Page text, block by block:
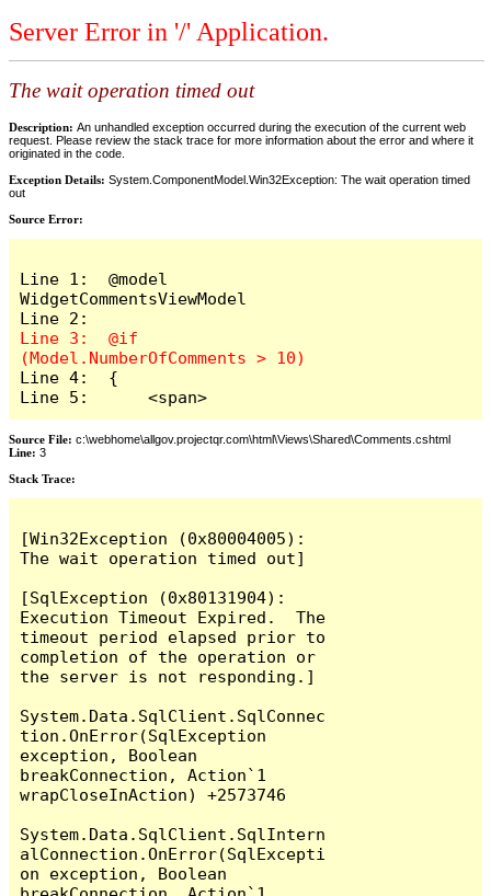
Server Error in '/' Application.
The wait operation timed out
Description: An unhandled exception occurred during the execution of the current web
request. Please review the stack trace for more information about the error and where it
originated in the code.
Exception Details: System.ComponentModel.Win32Exception: The wait operation timed
out
Source Error:
Line 1:  @model
WidgetCommentsViewModel
Line 3:  @if
Line 4:  {
Line 5:      <span>
Source File: c:\webhome\allgov.projectqr.com\html\Views\Shared\Comments.cshtml
Line: 3
Stack Trace: